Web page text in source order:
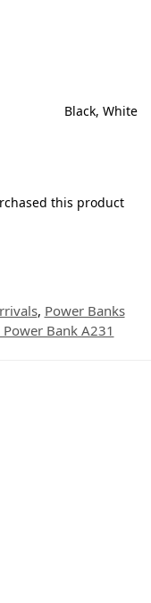
Black, White
this product
, Power Banks
Bank A231